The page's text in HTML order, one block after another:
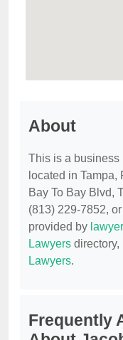
About
This is a business
located in Tampa,
Bay To Bay Blvd,
(813) 229-7852,
provided by
Lawyers directory,
Lawyers.
Frequently